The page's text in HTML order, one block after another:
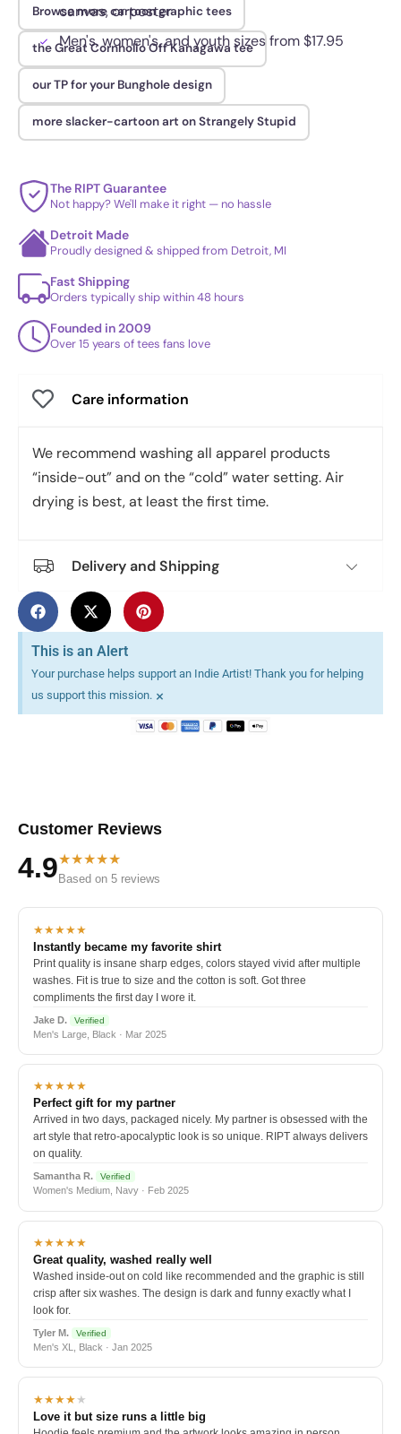
canvas, or poster
Men's, women's, and youth sizes from $17.95
Browse more cartoon graphic tees
the Great Cornholio Off Kanagawa tee
our TP for your Bunghole design
more slacker-cartoon art on Strangely Stupid
The RIPT Guarantee
Not happy? We'll make it right — no hassle
Detroit Made
Proudly designed & shipped from Detroit, MI
Fast Shipping
Orders typically ship within 48 hours
Founded in 2009
Over 15 years of tees fans love
Care information
We recommend washing all apparel products
“inside-out” and on the “cold” water setting. Air
drying is best, at least the first time.
Delivery and Shipping
This is an Alert
Your purchase helps support an Indie Artist! Thank you for helping
us support this mission. ×
Customer Reviews
4.9★★★★★
Based on 5 reviews
★★★★★
Instantly became my favorite shirt
Print quality is insane sharp edges, colors stayed vivid after multiple
washes. Fit is true to size and the cotton is soft. Got three
compliments the first day I wore it.
Jake D. Verified
Men's Large, Black · Mar 2025
★★★★★
Perfect gift for my partner
Arrived in two days, packaged nicely. My partner is obsessed with the
art style that retro-apocalyptic look is so unique. RIPT always delivers
on quality.
Samantha R. Verified
Women's Medium, Navy · Feb 2025
★★★★★
Great quality, washed really well
Washed inside-out on cold like recommended and the graphic is still
crisp after six washes. The design is dark and funny exactly what I
look for.
Tyler M. Verified
Men's XL, Black · Jan 2025
★★★★★
Love it but size runs a little big